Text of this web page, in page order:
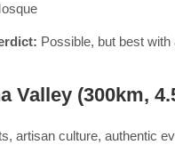
Possible, but best
Valley (300km,
artisan culture, authentic